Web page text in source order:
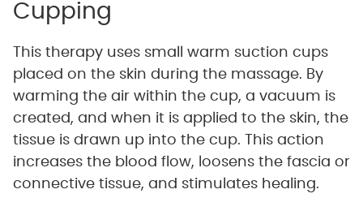
Cupping
This therapy uses small warm suction cups
placed on the skin during the massage. By
warming the air within the cup, a vacuum is
created, and when it is applied to the skin, the
tissue is drawn up into the cup. This action
increases the blood flow, loosens the fascia or
connective tissue, and stimulates healing.